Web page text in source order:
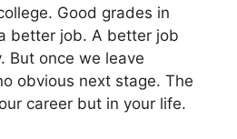
Good grades in
better job. A better job
But once we leave
obvious next stage. The
career but in your life.